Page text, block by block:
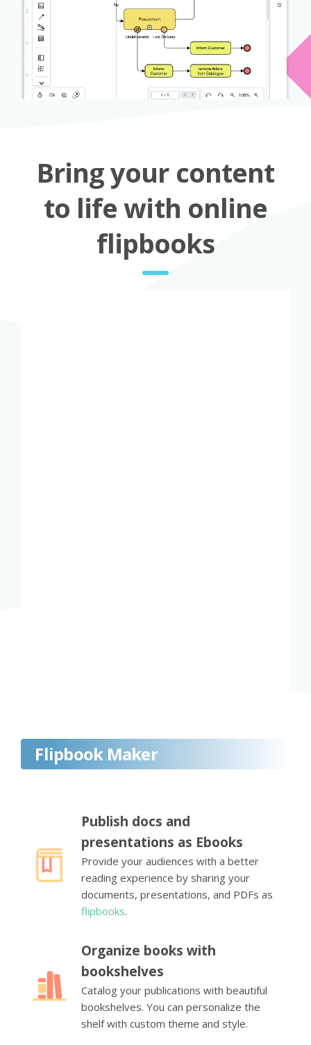
Bring your content
to life with online
flipbooks
Flipbook Maker
Publish docs and
presentations as Ebooks
Provide your audiences with a better
reading experience by sharing your
documents, presentations, and PDFs as
flipbooks.
Organize books with
bookshelves
Catalog your publications with beautiful
bookshelves. You can personalize the
shelf with custom theme and style.